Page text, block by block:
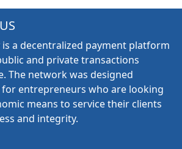
is a decentralized payment platform
and private transactions
The network was designed
for entrepreneurs who are looking
means to service their clients
and integrity.